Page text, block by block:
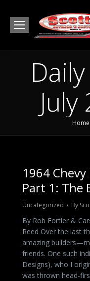
You
Home
1964
Part 1: The
Uncategorized By
By Rob Fortier &
Reed Over the last
amazing
friends. One such
Designs), who I
was thrown head-